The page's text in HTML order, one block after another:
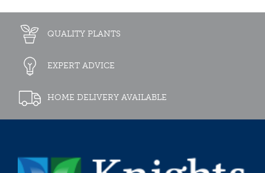
QUALITY PLANTS
EXPERT ADVICE
HOME DELIVERY AVAILABLE